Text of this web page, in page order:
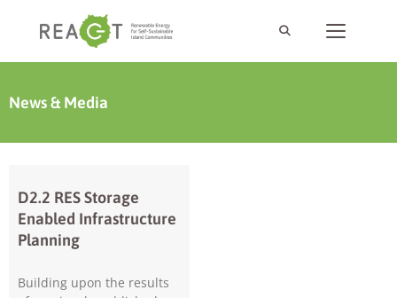
News & Media
D2.2 RES Storage
Enabled Infrastructure
Planning
Building upon the results